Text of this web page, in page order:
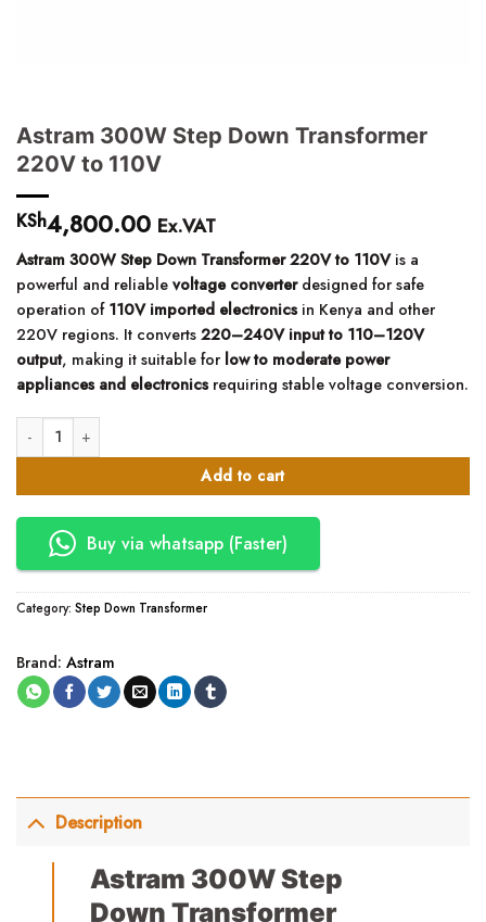
Astram 300W Step Down Transformer
220V to 110V
KSh4,800.00 Ex.VAT
Astram 300W Step Down Transformer 220V to 110Vis a
powerful and reliable voltage converterdesigned for safe
operation of 110V imported electronicsin Kenya and other
220V regions. It converts 220–240V input to 110–120V
output, making it suitable for low to moderate power
appliances and electronicsrequiring stable voltage conversion.
Astram 300W Step Down Transformer 220V to 110V quantity
Add to cart
Buy via whatsapp (Faster)
Category: Step Down Transformer
Brand: Astram
Description
Astram 300W Step
Down Transformer